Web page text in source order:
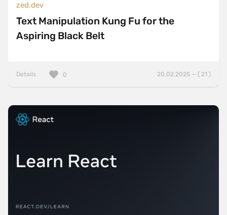
zed.dev
Text Manipulation Kung Fu for the
Aspiring Black Belt
Details 20.02.2025 — ( 21 )
0